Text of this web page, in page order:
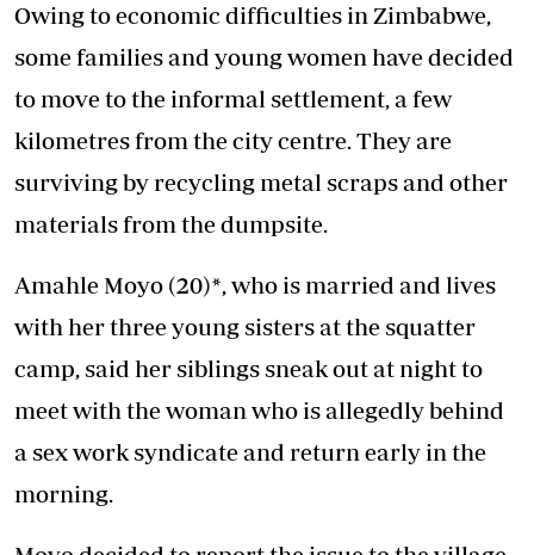
Owing to economic difficulties in Zimbabwe,
some families and young women have decided
to move to the informal settlement, a few
kilometres from the city centre. They are
surviving by recycling metal scraps and other
materials from the dumpsite.
Amahle Moyo (20)*, who is married and lives
with her three young sisters at the squatter
camp, said her siblings sneak out at night to
meet with the woman who is allegedly behind
a sex work syndicate and return early in the
morning.